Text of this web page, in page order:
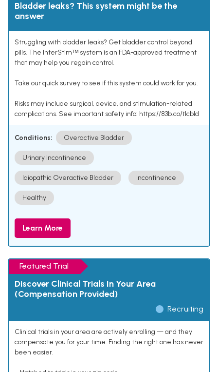
Bladder leaks? This system might be the
answer
Struggling with bladder leaks? Get bladder control beyond
pills. The InterStimᵀᴹ system is an FDA-approved treatment
that may help you regain control.
Take our quick survey to see if this system could work for you.
Risks may include surgical, device, and stimulation-related
complications. See important safety info: https://83b.co/tlcbld
Conditions: Overactive Bladder
Urinary Incontinence
Idiopathic Overactive Bladder Incontinence
Healthy
Learn More
Featured Trial
Discover Clinical Trials In Your Area
(Compensation Provided)
Recruiting
Clinical trials in your area are actively enrolling — and they
compensate you for your time. Finding the right one has never
been easier.